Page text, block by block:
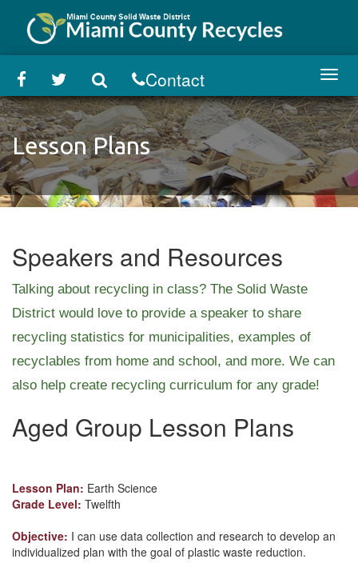
content
Contact
Lesson Plans
Speakers and Resources
Talking about recycling in class? The Solid Waste
District would love to provide a speaker to share
recycling statistics for municipalities, examples of
recyclables from home and school, and more. We can
also help create recycling curriculum for any grade!
Aged Group Lesson Plans
Lesson Plan: Earth Science
Grade Level: Twelfth
Objective: I can use data collection and research to develop an
individualized plan with the goal of plastic waste reduction.